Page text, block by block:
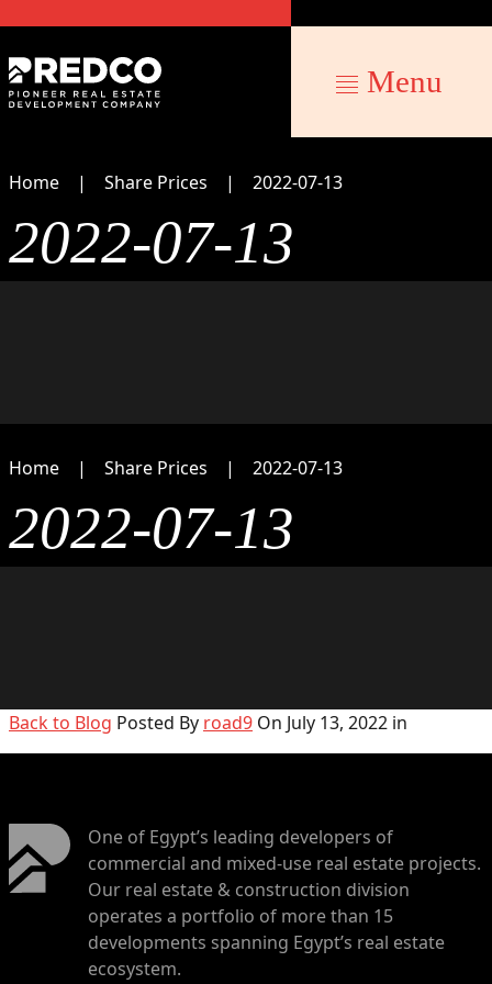
Menu
Home Share Prices 2022-07-13
2022-07-13
Home Share Prices 2022-07-13
2022-07-13
Back to Blog Posted By road9 On July 13, 2022 in
One of Egypt’s leading developers of
commercial and mixed-use real estate projects.
Our real estate & construction division
operates a portfolio of more than 15
developments spanning Egypt’s real estate
ecosystem.